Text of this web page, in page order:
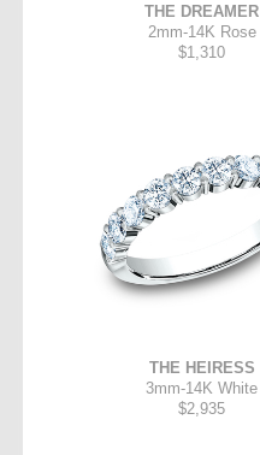
THE DREAMER
2mm-14K Rose
$1,310
THE HEIRESS
3mm-14K White
$2,935